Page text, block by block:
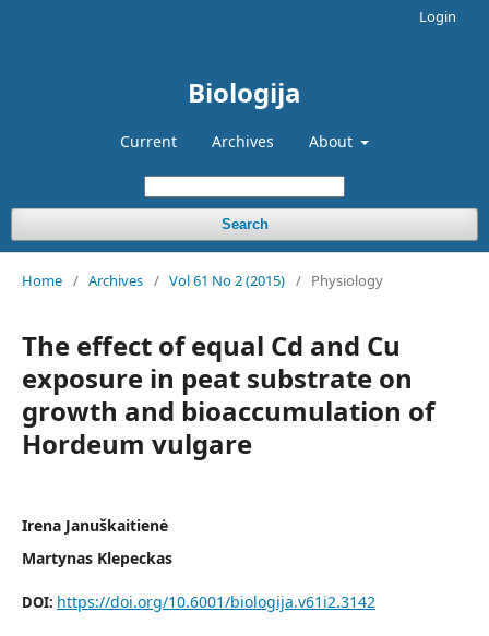
Biologija
Current Archives About
Search
Login
Home / Archives / Vol 61 No 2 (2015) / Physiology
The effect of equal Cd and Cu
exposure in peat substrate on
growth and bioaccumulation of
Hordeum vulgare
Irena Januškaitienė
Martynas Klepeckas
DOI: https://doi.org/10.6001/biologija.v61i2.3142